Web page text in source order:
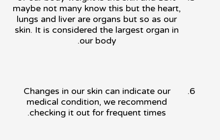
maybe not many know this but the heart,
lungs and liver are organs but so as our
skin. It is considered the largest organ in
our body.
Changes in our skin can indicate our
medical condition, we recommend
checking it out for frequent times.